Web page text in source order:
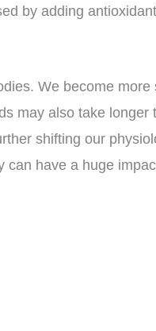
by adding
We become more
may also take longer
shifting our
can have a huge